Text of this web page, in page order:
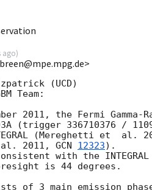
ago)
(UCD)
Team:
2011, the Fermi Gamma-
(trigger 336710376 /
(Mereghetti et  al.
al. 2011, GCN 12323).
with the
is 44 degrees.
of 3 main emission